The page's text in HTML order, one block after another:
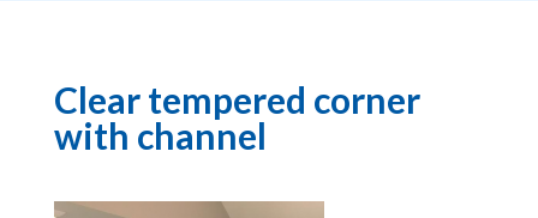
Clear tempered corner
with channel